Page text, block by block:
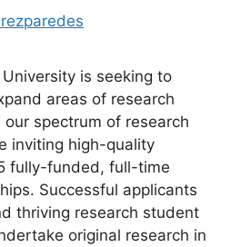
is seeking to
areas of research
our spectrum of research
inviting high-quality
fully-funded, full-time
Successful applicants
thriving research student
original research in